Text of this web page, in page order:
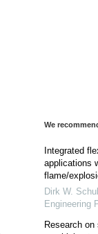
We
Integrated
applications
flame/
Dirk W.
Engineering
Research